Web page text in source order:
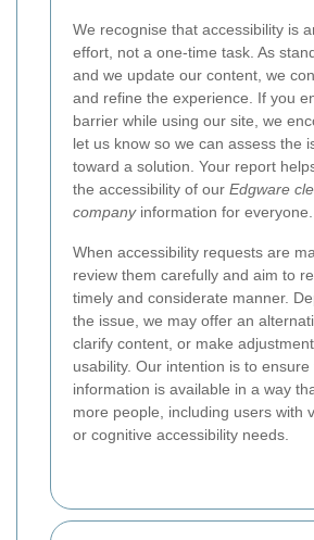
We recognise that accessibility is
effort, not a one-time task. As
and we update our content, we
and refine the experience. If you
barrier while using our site, we
let us know so we can assess the
toward a solution. Your report
the accessibility of our Edgware
companyinformation for everyone.
When accessibility requests are
review them carefully and aim to
timely and considerate manner.
the issue, we may offer an
clarify content, or make
usability. Our intention is to
information is available in a way
more people, including users with
or cognitive accessibility needs.